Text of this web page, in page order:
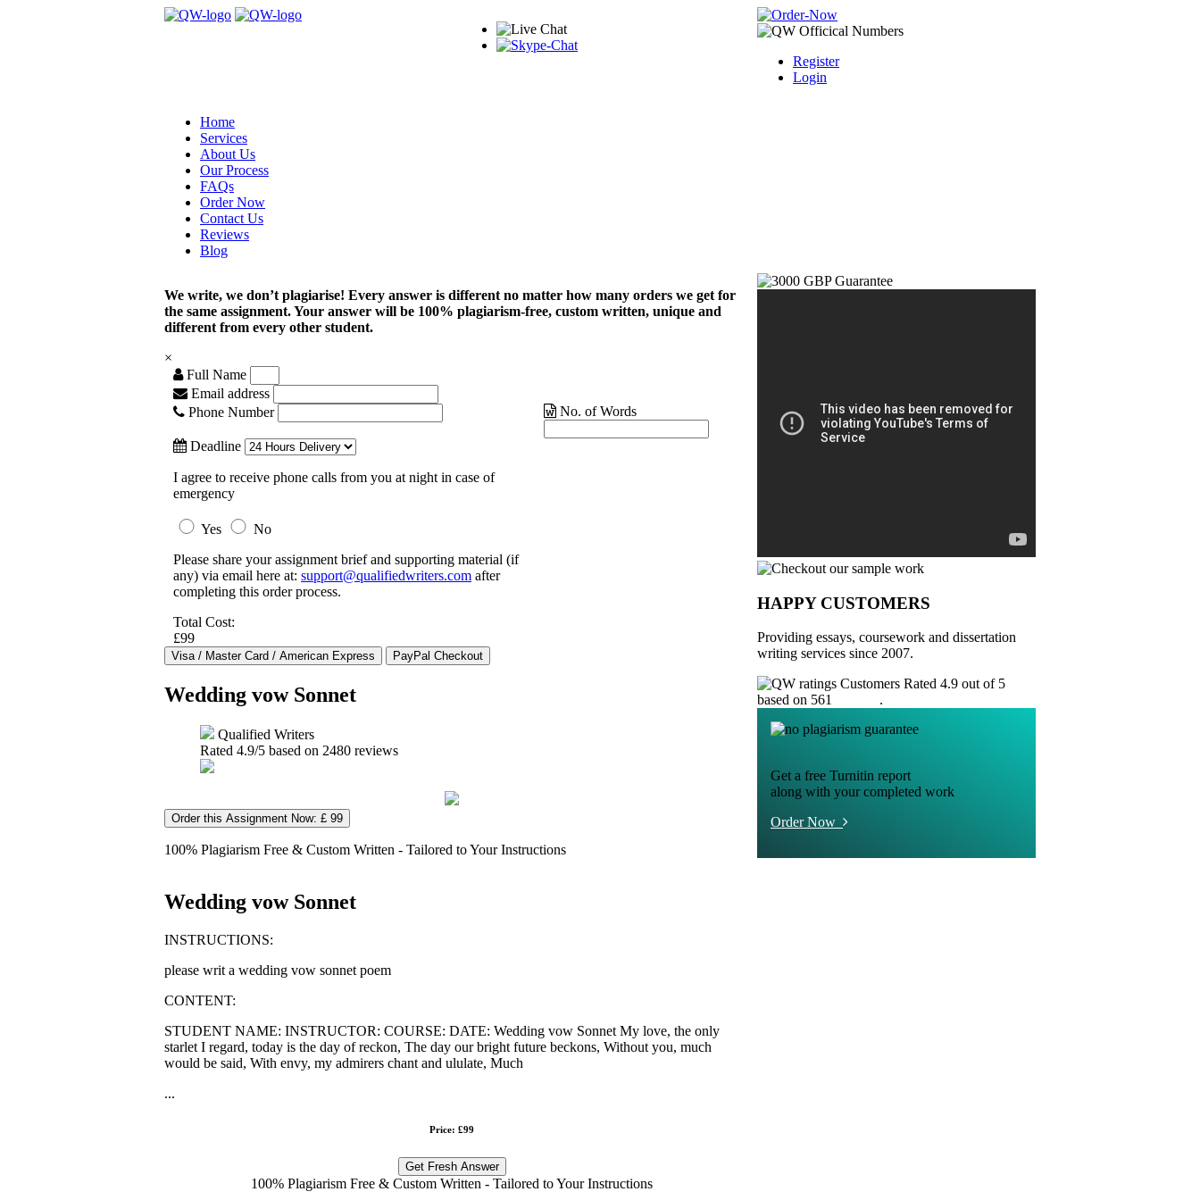
Register
Login
Home
Services
About Us
Our Process
FAQs
Order Now
Contact Us
Reviews
Blog
We write, we don’t plagiarise! Every answer is different no matter how many orders we get for
the same assignment. Your answer will be 100% plagiarism-free, custom written, unique and
different from every other student.
×
Full Name
Email address
Phone Number
No. of Words
Deadline
I agree to receive phone calls from you at night in case of
emergency
Yes
No
Please share your assignment brief and supporting material (if
any) via email here at: support@qualifiedwriters.com after
completing this order process.
Total Cost:
£99
Wedding vow Sonnet
Qualified Writers
Rated 4.9/5 based on 2480 reviews
Order this Assignment Now: £ 99
100% Plagiarism Free & Custom Written - Tailored to Your Instructions
Wedding vow Sonnet
INSTRUCTIONS:
please writ a wedding vow sonnet poem
CONTENT:
STUDENT NAME: INSTRUCTOR: COURSE: DATE: Wedding vow Sonnet My love, the only
starlet I regard, today is the day of reckon, The day our bright future beckons, Without you, much
would be said, With envy, my admirers chant and ululate, Much
...
Price: £99
Get Fresh Answer
100% Plagiarism Free & Custom Written - Tailored to Your Instructions
HAPPY CUSTOMERS
Providing essays, coursework and dissertation
writing services since 2007.
Customers Rated 4.9 out of 5
based on 561
.
Get a free Turnitin report
along with your completed work
Order Now